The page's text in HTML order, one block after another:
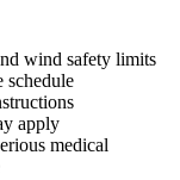
wind safety limits
schedule
apply
medical